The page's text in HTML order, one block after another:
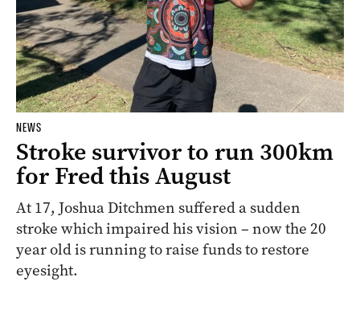
NEWS
Stroke survivor to run 300km
for Fred this August
At 17, Joshua Ditchmen suffered a sudden
stroke which impaired his vision – now the 20
year old is running to raise funds to restore
eyesight.